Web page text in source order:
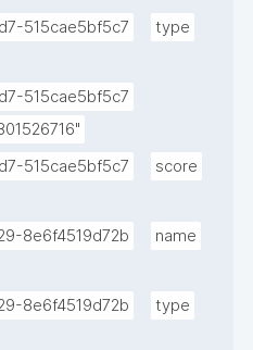
515cae5bf5c7
type
515cae5bf5c7
515cae5bf5c7
score
8e6f4519d72b
name
8e6f4519d72b
type